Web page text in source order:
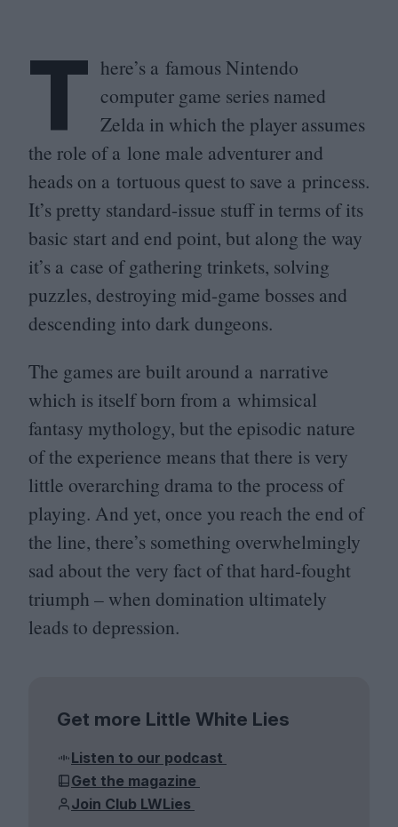
T here’s a famous Nintendo
computer game series named
Zelda in which the player assumes
the role of a lone male adventurer and
heads on a tortuous quest to save a princess.
It’s pretty standard-issue stuff in terms of its
basic start and end point, but along the way
it’s a case of gathering trinkets, solving
puzzles, destroying mid-game bosses and
descending into dark dungeons.
The games are built around a narrative
which is itself born from a whimsical
fantasy mythology, but the episodic nature
of the experience means that there is very
little overarching drama to the process of
playing. And yet, once you reach the end of
the line, there’s something overwhelmingly
sad about the very fact of that hard-fought
triumph – when domination ultimately
leads to depression.
Get more Little White Lies
Listen to our podcast
Get the magazine
Join Club LWLies